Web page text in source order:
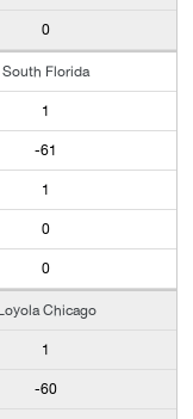
0
South Florida
1
-61
1
0
0
Chicago
1
-60